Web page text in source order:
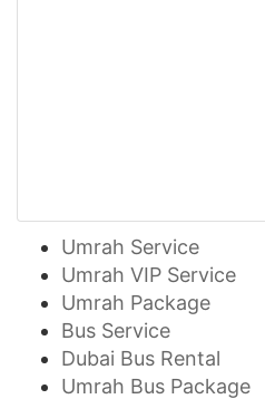
Umrah Service
Umrah VIP Service
Umrah Package
Bus Service
Dubai Bus Rental
Umrah Bus Package